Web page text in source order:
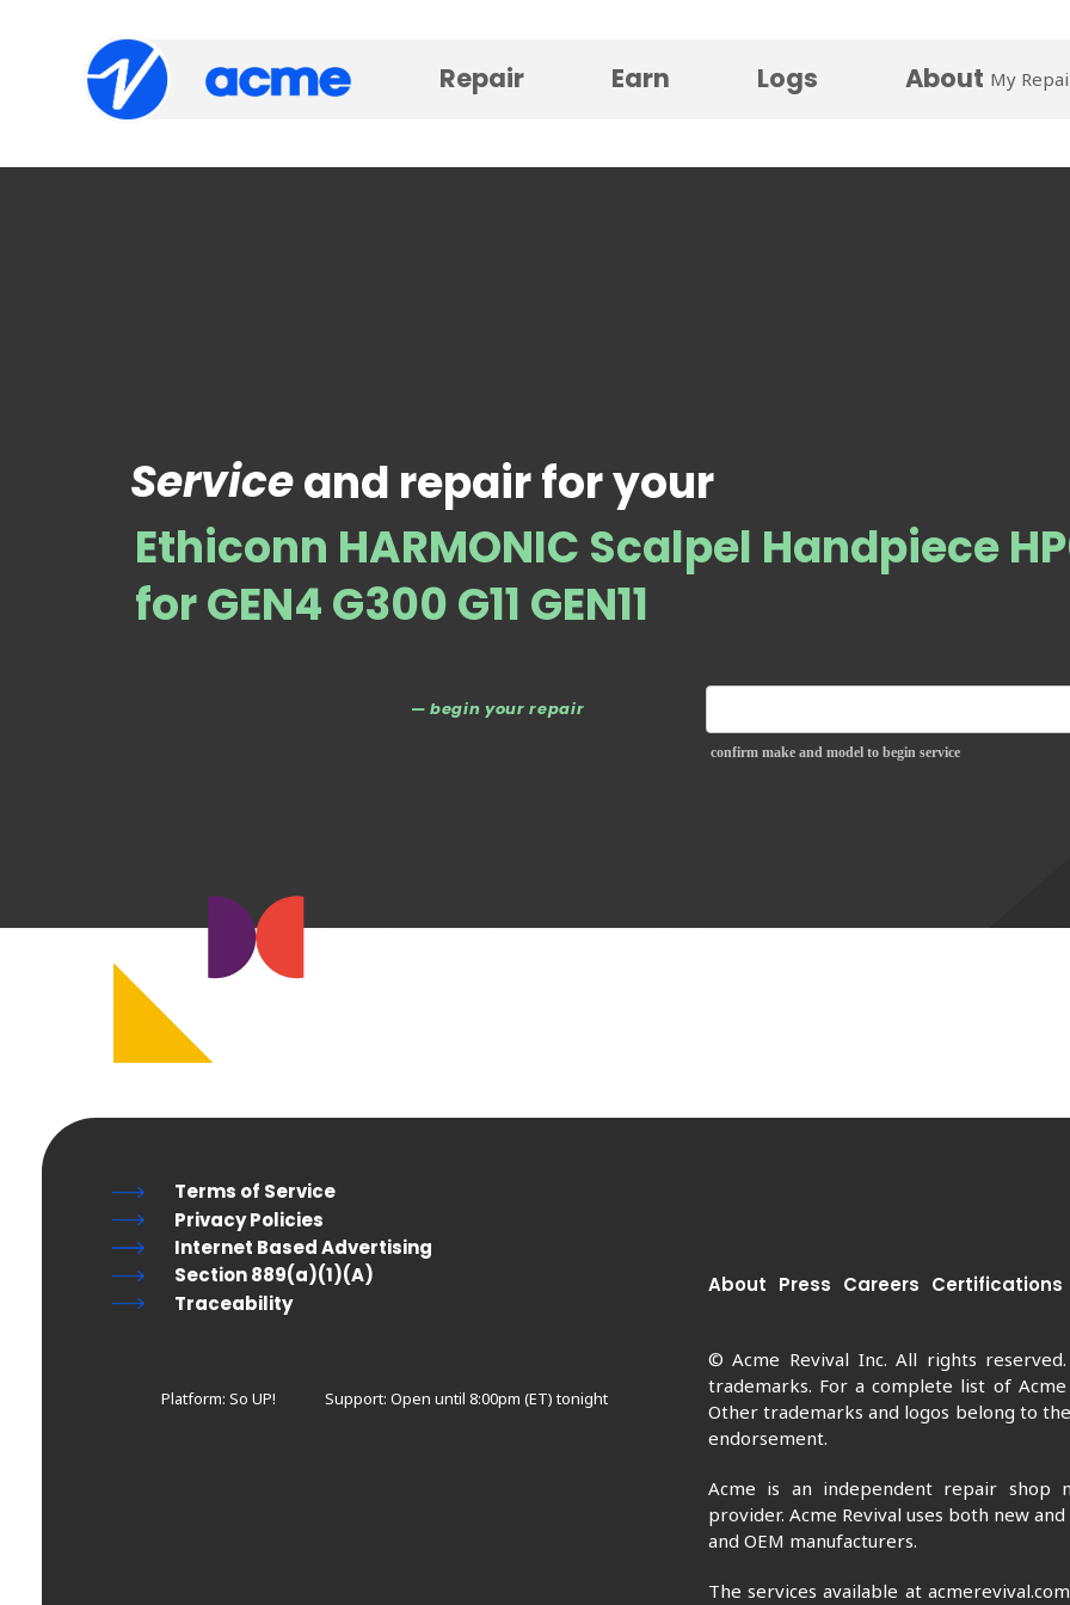
Repair Earn Logs About My
Ethiconn HARMONIC Scalpel Handpiece
for GEN4 G300 G11 GEN11
— begin your repair
Service
confirm make and model to begin service
and repair for your
About Press Careers Certifications
© Acme Revival Inc. All rights
trademarks. For a complete list of
Other trademarks and logos belong to
endorsement.
Acme is an independent repair shop
provider. Acme Revival uses both new
and OEM manufacturers.
The services available at
Terms of Service
Privacy Policies
Internet Based Advertising
Section 889(a)(1)(A)
Traceability
Platform: So UP! Support: Open until 8:00pm (ET) tonight